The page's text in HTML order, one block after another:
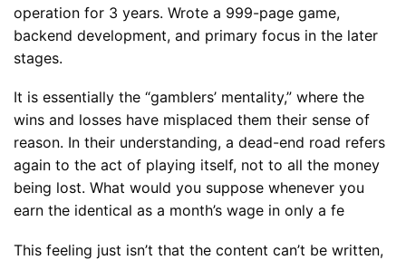
operation for 3 years. Wrote a 999-page game,
backend development, and primary focus in the later
stages.
It is essentially the “gamblers’ mentality,” where the
wins and losses have misplaced them their sense of
reason. In their understanding, a dead-end road refers
again to the act of playing itself, not to all the money
being lost. What would you suppose whenever you
earn the identical as a month’s wage in only a fe
This feeling just isn’t that the content can’t be written,